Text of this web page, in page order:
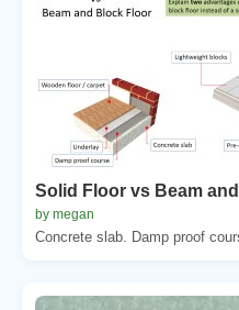
Solid Floor vs Beam
by megan
Concrete slab. Damp proof